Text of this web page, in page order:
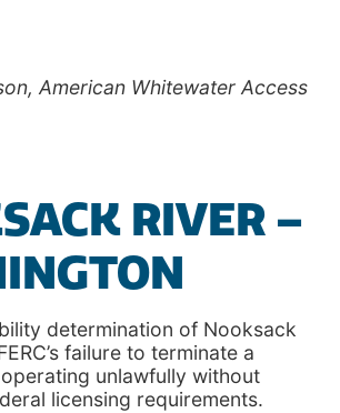
American Whitewater Access
RIVER –
determination of Nooksack
failure to terminate a
unlawfully without
licensing requirements.